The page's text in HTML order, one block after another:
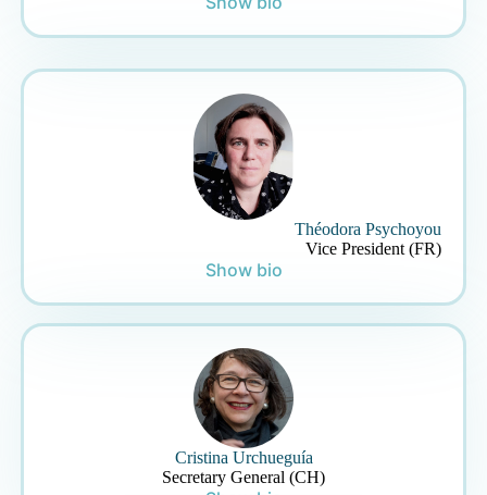
Théodora Psychoyou
Vice President (FR)
Show bio
Cristina Urchueguía
Secretary General (CH)